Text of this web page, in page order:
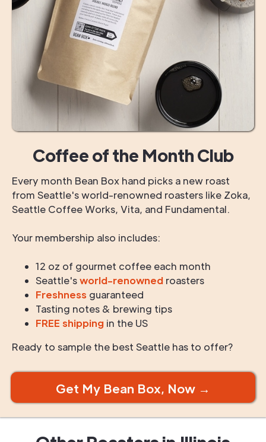
Coffee of the Month Club
Every month Bean Box hand picks a new roast
from Seattle's world-renowned roasters like Zoka,
Seattle Coffee Works, Vita, and Fundamental.
Your membership also includes:
12 oz of gourmet coffee each month
Seattle'sworld-renowned roasters
Freshness guaranteed
Tasting notes & brewing tips
FREE shipping in the US
Ready to sample the best Seattle has to offer?
Get My Bean Box, Now →